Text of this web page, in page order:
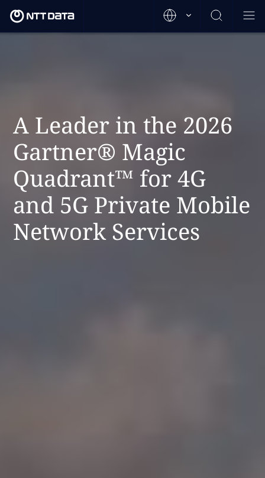
A Leader in the 2026
Gartner® Magic
Quadrant™ for 4G
and 5G Private Mobile
Network Services